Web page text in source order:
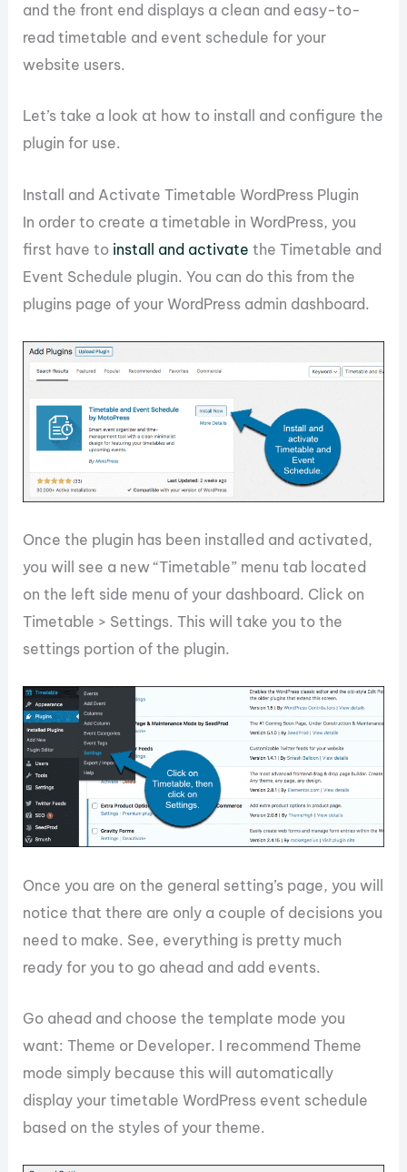
and the front end displays a clean and easy-to-
read timetable and event schedule for your
website users.
Let’s take a look at how to install and configure the
plugin for use.
Install and Activate Timetable WordPress Plugin
In order to create a timetable in WordPress, you
first have to install and activate the Timetable and
Event Schedule plugin. You can do this from the
plugins page of your WordPress admin dashboard.
Once the plugin has been installed and activated,
you will see a new “Timetable” menu tab located
on the left side menu of your dashboard. Click on
Timetable > Settings. This will take you to the
settings portion of the plugin.
Once you are on the general setting’s page, you will
notice that there are only a couple of decisions you
need to make. See, everything is pretty much
ready for you to go ahead and add events.
Go ahead and choose the template mode you
want: Theme or Developer. I recommend Theme
mode simply because this will automatically
display your timetable WordPress event schedule
based on the styles of your theme.